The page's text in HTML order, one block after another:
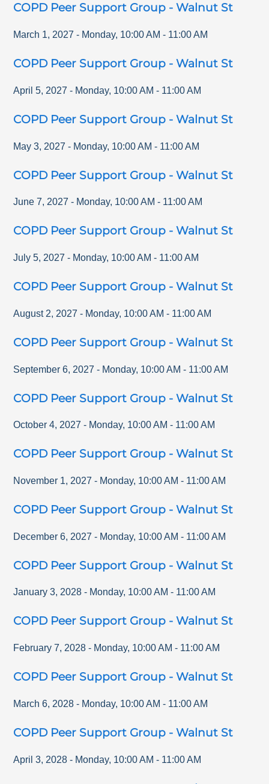
COPD Peer Support Group - Walnut St
March 1, 2027 - Monday, 10:00 AM - 11:00 AM
COPD Peer Support Group - Walnut St
April 5, 2027 - Monday, 10:00 AM - 11:00 AM
COPD Peer Support Group - Walnut St
May 3, 2027 - Monday, 10:00 AM - 11:00 AM
COPD Peer Support Group - Walnut St
June 7, 2027 - Monday, 10:00 AM - 11:00 AM
COPD Peer Support Group - Walnut St
July 5, 2027 - Monday, 10:00 AM - 11:00 AM
COPD Peer Support Group - Walnut St
August 2, 2027 - Monday, 10:00 AM - 11:00 AM
COPD Peer Support Group - Walnut St
September 6, 2027 - Monday, 10:00 AM - 11:00 AM
COPD Peer Support Group - Walnut St
October 4, 2027 - Monday, 10:00 AM - 11:00 AM
COPD Peer Support Group - Walnut St
November 1, 2027 - Monday, 10:00 AM - 11:00 AM
COPD Peer Support Group - Walnut St
December 6, 2027 - Monday, 10:00 AM - 11:00 AM
COPD Peer Support Group - Walnut St
January 3, 2028 - Monday, 10:00 AM - 11:00 AM
COPD Peer Support Group - Walnut St
February 7, 2028 - Monday, 10:00 AM - 11:00 AM
COPD Peer Support Group - Walnut St
March 6, 2028 - Monday, 10:00 AM - 11:00 AM
COPD Peer Support Group - Walnut St
April 3, 2028 - Monday, 10:00 AM - 11:00 AM